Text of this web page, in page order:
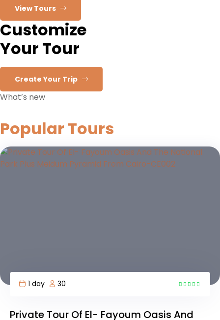
View Tours
Customize
Your Tour
Create Your Trip
What’s new
Popular Tours
1 day
30
Private Tour Of El- Fayoum Oasis And